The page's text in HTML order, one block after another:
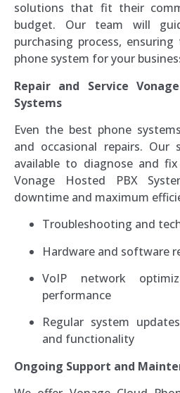
solutions that fit their
budget. Our team will
purchasing process,
phone system for your
Repair and Service
Systems
Even the best phone
and occasional repairs. Our
available to diagnose and
Vonage Hosted PBX
downtime and maximum
Troubleshooting and
Hardware and software
VoIP network
performance
Regular system
and functionality
Ongoing Support and